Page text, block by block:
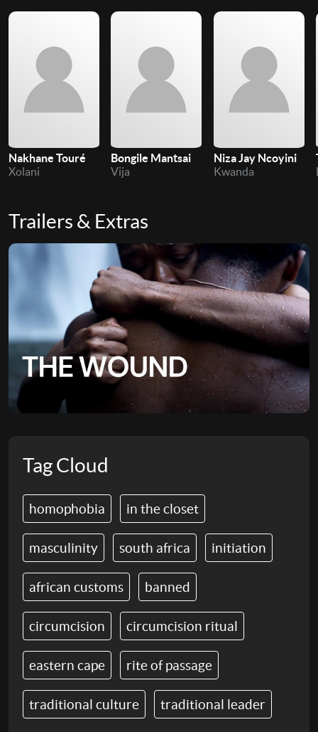
Nakhane Touré
Xolani
Bongile Mantsai
Vija
Niza Jay Ncoyini
Kwanda
Trailers & Extras
Tag Cloud
homophobia in the closet
masculinity south africa initiation
african customs banned
circumcision circumcision ritual
eastern cape rite of passage
traditional culture traditional leader